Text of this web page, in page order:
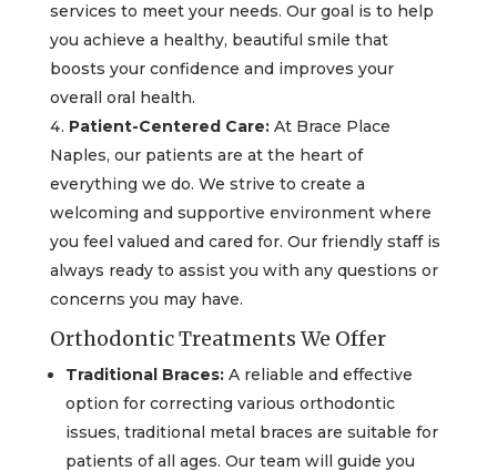
services to meet your needs. Our goal is to help
you achieve a healthy, beautiful smile that
boosts your confidence and improves your
overall oral health.
Patient-Centered Care:At Brace Place
Naples, our patients are at the heart of
everything we do. We strive to create a
welcoming and supportive environment where
you feel valued and cared for. Our friendly staff is
always ready to assist you with any questions or
concerns you may have.
Orthodontic Treatments We Offer
Traditional Braces:A reliable and effective
option for correcting various orthodontic
issues, traditional metal braces are suitable for
patients of all ages. Our team will guide you